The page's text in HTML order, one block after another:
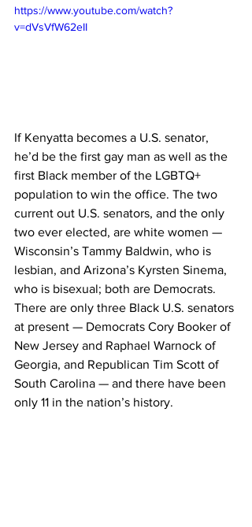
https://www.youtube.com/watch?
v=dVsVfW62eII
If Kenyatta becomes a U.S. senator,
he’d be the first gay man as well as the
first Black member of the LGBTQ+
population to win the office. The two
current out U.S. senators, and the only
two ever elected, are white women —
Wisconsin’s Tammy Baldwin, who is
lesbian, and Arizona’s Kyrsten Sinema,
who is bisexual; both are Democrats.
There are only three Black U.S. senators
at present — Democrats Cory Booker of
New Jersey and Raphael Warnock of
Georgia, and Republican Tim Scott of
South Carolina — and there have been
only 11 in the nation’s history.